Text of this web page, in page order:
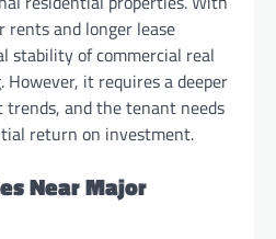
and longer lease
stability of commercial real
it requires a deeper
and the tenant needs
return on investment.
Near Major